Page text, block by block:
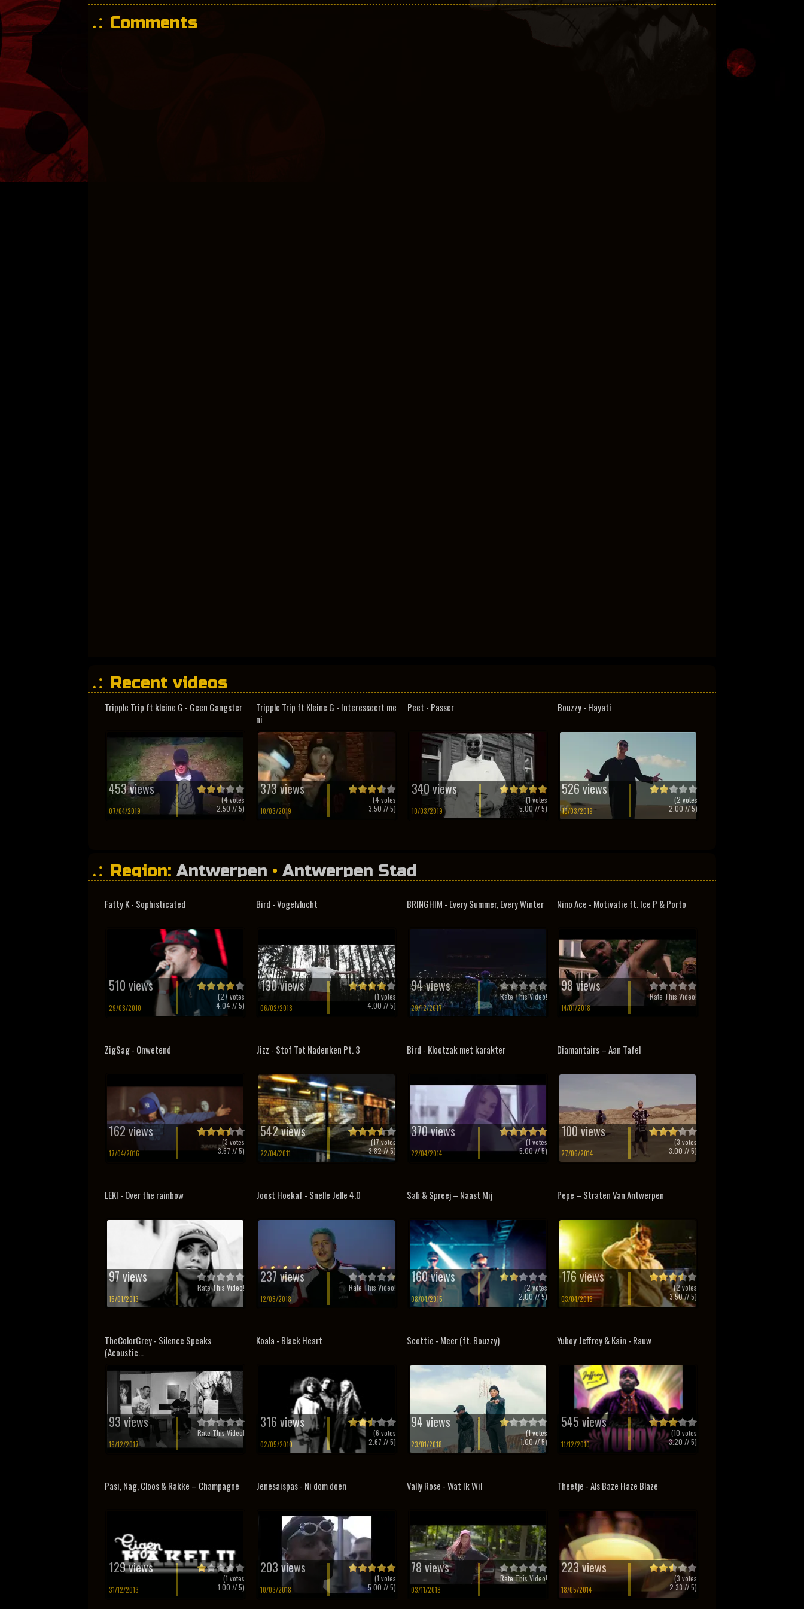
Comments
Recent videos
Tripple Trip ft kleine G - Geen Gangster
453 views
07/04/2019
(4votes
2.50 // 5)
Tripple Trip ft Kleine G - Interesseert me
ni
373 views
10/03/2019
(4votes
3.50 // 5)
Peet - Passer
340 views
10/03/2019
(1votes
5.00 // 5)
Bouzzy - Hayati
526 views
10/03/2019
(2 votes
2.00 // 5)
Region: Antwerpen • Antwerpen Stad
Fatty K - Sophisticated
510 views
29/08/2010
(27 votes
4.04// 5)
Bird - Vogelvlucht
130 views
06/02/2018
(1 votes
4.00 // 5)
BRINGHIM - Every Summer, Every Winter
94 views
29/12/2017
Rate This Video!
Nino Ace - Motivatie ft. Ice P & Porto
98 views
14/01/2018
Rate This Video!
ZigSag - Onwetend
162 views
17/04/2016
(3 votes
3.67 // 5)
Jizz - Stof Tot Nadenken Pt. 3
542 views
22/04/2011
(17votes
3.82// 5)
Bird - Klootzak met karakter
370 views
22/04/2014
(1 votes
5.00// 5)
Diamantairs – Aan Tafel
100 views
27/06/2014
(3 votes
3.00 // 5)
LEKI - Over the rainbow
97 views
15/01/2013
Rate This Video!
Joost Hoekaf - Snelle Jelle 4.0
237 views
12/08/2018
Rate This Video!
Safi & Spreej – Naast Mij
160 views
08/04/2015
(2votes
2.00// 5)
Pepe – Straten Van Antwerpen
176 views
03/04/2015
(2votes
3.50// 5)
TheColorGrey - Silence Speaks
(Acoustic...
93 views
19/12/2017
Rate This Video!
Koala - Black Heart
316 views
02/05/2010
(6 votes
2.67 // 5)
Scottie - Meer (ft. Bouzzy)
94 views
23/01/2018
(1votes
1.00// 5)
Yuboy Jeffrey & Kaïn - Rauw
545 views
11/12/2010
(10 votes
3.20 // 5)
Pasi, Nag, Cloos & Rakke – Champagne
129 views
31/12/2013
(1 votes
1.00 // 5)
Jenesaispas - Ni dom doen
203 views
10/03/2018
(1 votes
5.00 // 5)
Vally Rose - Wat Ik Wil
78 views
03/11/2018
Rate This Video!
Theetje - Als Baze Haze Blaze
223 views
18/05/2014
(3 votes
2.33 // 5)